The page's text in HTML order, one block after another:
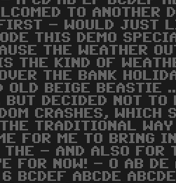
TO ANOTHER
- WOULD JUST
THIS DEMO
THE WEATHER
THE KIND OF
THE BANK
OLD BEIGE BEASTIE
DECIDED NOT TO
CRASHES, WHICH
TRADITIONAL
FOR ME TO BRING
- AND ALSO FOR
FOR NOW! - O AB
ABCDE